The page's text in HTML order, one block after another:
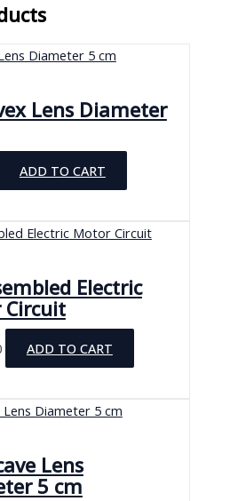
Lens Diameter
ADD TO CART
Electric
ADD TO CART
Lens
5 cm